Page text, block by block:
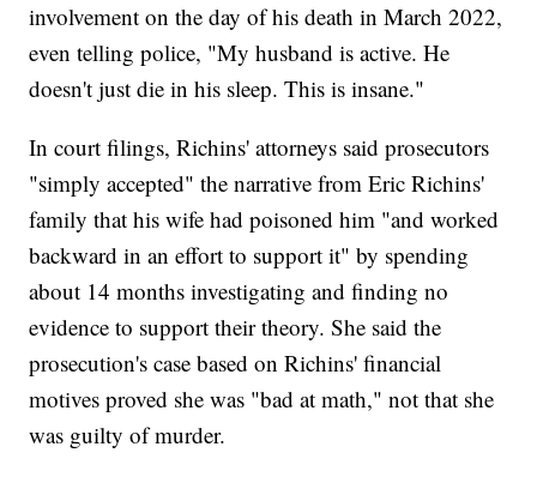
involvement on the day of his death in March 2022,
even telling police, "My husband is active. He
doesn't just die in his sleep. This is insane."
In court filings, Richins' attorneys said prosecutors
"simply accepted" the narrative from Eric Richins'
family that his wife had poisoned him "and worked
backward in an effort to support it" by spending
about 14 months investigating and finding no
evidence to support their theory. She said the
prosecution's case based on Richins' financial
motives proved she was "bad at math," not that she
was guilty of murder.